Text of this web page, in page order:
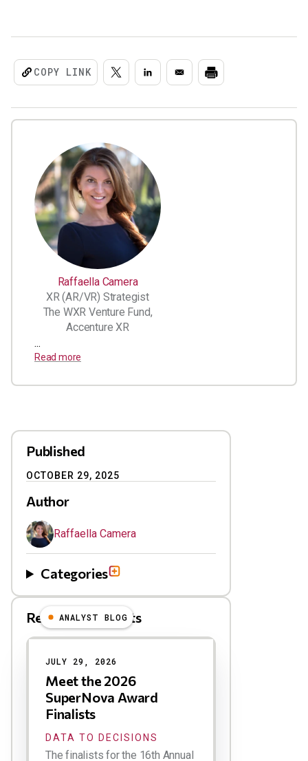
COPY LINK
Raffaella Camera
XR (AR/VR) Strategist
The WXR Venture Fund,
Accenture XR
...
Read more
Published
OCTOBER 29, 2025
Author
Raffaella Camera
Categories
Related Blog Posts
Results
ANALYST BLOG
JULY 29, 2026
Meet the 2026
SuperNova Award
Finalists
DATA TO DECISIONS
The finalists for the 16th Annual